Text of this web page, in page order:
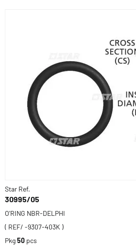
Star Ref.
30995/05
O'RING NBR-DELPHI
( REF/ -9307-403K )
Pkg50 pcs